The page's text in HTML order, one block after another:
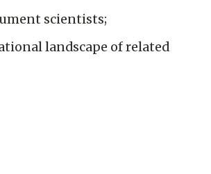
scientists;
landscape of related